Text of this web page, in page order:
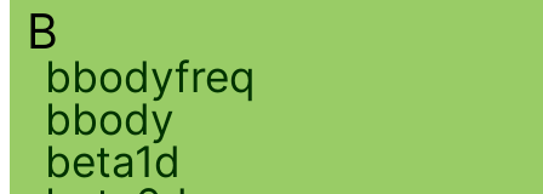
B
bbodyfreq
bbody
beta1d